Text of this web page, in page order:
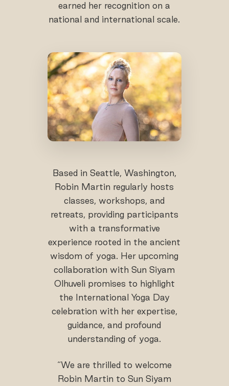
earned her recognition on a
national and international scale.
Based in Seattle, Washington,
Robin Martin regularly hosts
classes, workshops, and
retreats, providing participants
with a transformative
experience rooted in the ancient
wisdom of yoga. Her upcoming
collaboration with Sun Siyam
Olhuveli promises to highlight
the International Yoga Day
celebration with her expertise,
guidance, and profound
understanding of yoga.
“We are thrilled to welcome
Robin Martin to Sun Siyam